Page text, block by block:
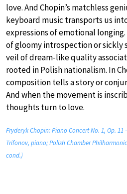
love. And Chopin’s matchless
keyboard music transports us
expressions of emotional
of gloomy introspection or sickly
veil of dream-like quality
rooted in Polish nationalism. In
composition tells a story or
And when the movement is
thoughts turn to love.
Fryderyk Chopin: Piano Concert No. 1, Op.
Trifonov, piano; Polish Chamber
cond.)